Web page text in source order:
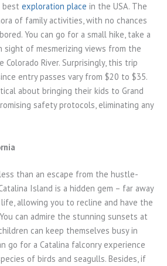
best exploration place in the USA. The
of family activities, with no chances
You can go for a small hike, take a
sight of mesmerizing views from the
River. Surprisingly, this trip
entry passes vary from $20 to $35.
about bringing their kids to Grand
safety protocols, eliminating any
than an escape from the hustle-
Island is a hidden gem – far away
allowing you to recline and have the
can admire the stunning sunsets at
can keep themselves busy in
go for a Catalina falconry experience
of birds and seagulls. Besides, if